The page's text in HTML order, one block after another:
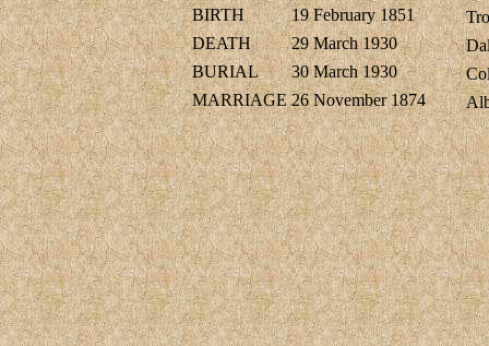
BIRTH
19 February 1851
DEATH
29 March 1930
BURIAL
30 March 1930
MARRIAGE 26 November 1874